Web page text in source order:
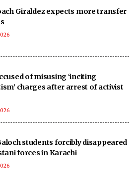
Giraldez expects more transfer
of misusing ‘inciting
charges after arrest of activist
students forcibly disappeared
forces in Karachi